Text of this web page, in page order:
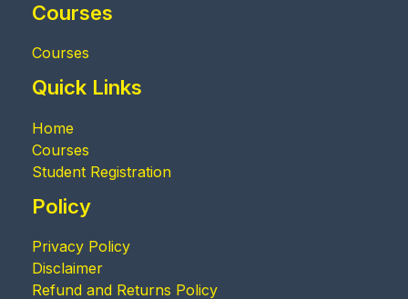
Courses
Courses
Quick Links
Home
Courses
Student Registration
Policy
Privacy Policy
Disclaimer
Refund and Returns Policy